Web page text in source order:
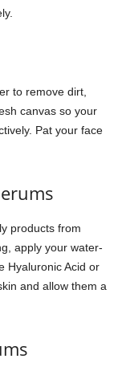
to remove dirt,
canvas so your
Pat your face
products from
apply your water-
Hyaluronic Acid or
and allow them a